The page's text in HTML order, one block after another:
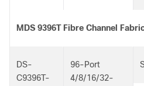
MDS 9396T Fibre Channel
DS-
C9396T-
96-Port
4/8/16/32-